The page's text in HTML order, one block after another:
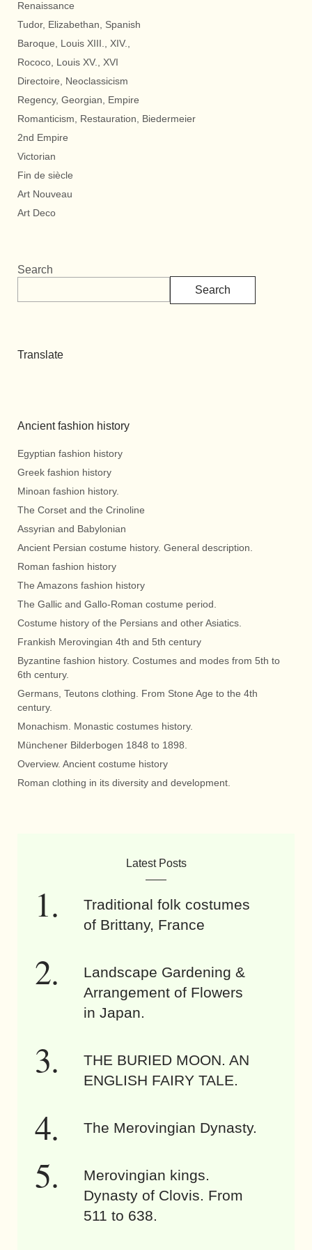
Renaissance
Tudor, Elizabethan, Spanish
Baroque, Louis XIII., XIV.,
Rococo, Louis XV., XVI
Directoire, Neoclassicism
Regency, Georgian, Empire
Romanticism, Restauration, Biedermeier
2nd Empire
Victorian
Fin de siècle
Art Nouveau
Art Deco
Search
Search
Translate
Ancient fashion history
Egyptian fashion history
Greek fashion history
Minoan fashion history.
The Corset and the Crinoline
Assyrian and Babylonian
Ancient Persian costume history. General description.
Roman fashion history
The Amazons fashion history
The Gallic and Gallo-Roman costume period.
Costume history of the Persians and other Asiatics.
Frankish Merovingian 4th and 5th century
Byzantine fashion history. Costumes and modes from 5th to
6th century.
Germans, Teutons clothing. From Stone Age to the 4th
century.
Monachism. Monastic costumes history.
Münchener Bilderbogen 1848 to 1898.
Overview. Ancient costume history
Roman clothing in its diversity and development.
Latest Posts
Traditional folk costumes
of Brittany, France
Landscape Gardening &
Arrangement of Flowers
in Japan.
THE BURIED MOON. AN
ENGLISH FAIRY TALE.
The Merovingian Dynasty.
Merovingian kings.
Dynasty of Clovis. From
511 to 638.